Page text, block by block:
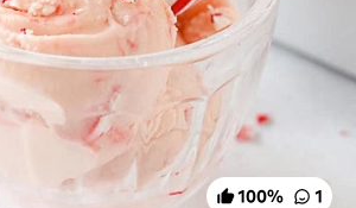
100% 1